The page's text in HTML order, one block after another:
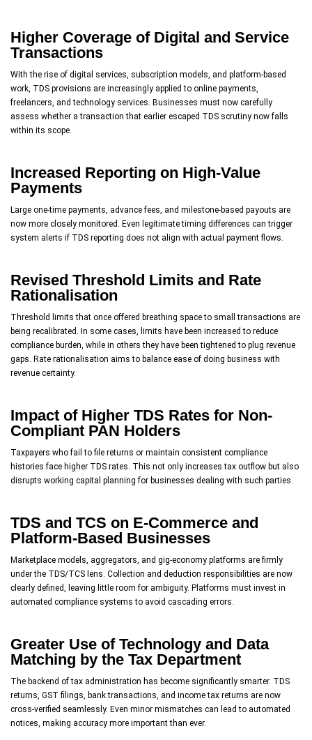
Higher Coverage of Digital and Service
Transactions
With the rise of digital services, subscription models, and platform-based
work, TDS provisions are increasingly applied to online payments,
freelancers, and technology services. Businesses must now carefully
assess whether a transaction that earlier escaped TDS scrutiny now falls
within its scope.
Increased Reporting on High-Value
Payments
Large one-time payments, advance fees, and milestone-based payouts are
now more closely monitored. Even legitimate timing differences can trigger
system alerts if TDS reporting does not align with actual payment flows.
Revised Threshold Limits and Rate
Rationalisation
Threshold limits that once offered breathing space to small transactions are
being recalibrated. In some cases, limits have been increased to reduce
compliance burden, while in others they have been tightened to plug revenue
gaps. Rate rationalisation aims to balance ease of doing business with
revenue certainty.
Impact of Higher TDS Rates for Non-
Compliant PAN Holders
Taxpayers who fail to file returns or maintain consistent compliance
histories face higher TDS rates. This not only increases tax outflow but also
disrupts working capital planning for businesses dealing with such parties.
TDS and TCS on E-Commerce and
Platform-Based Businesses
Marketplace models, aggregators, and gig-economy platforms are firmly
under the TDS/TCS lens. Collection and deduction responsibilities are now
clearly defined, leaving little room for ambiguity. Platforms must invest in
automated compliance systems to avoid cascading errors.
Greater Use of Technology and Data
Matching by the Tax Department
The backend of tax administration has become significantly smarter. TDS
returns, GST filings, bank transactions, and income tax returns are now
cross-verified seamlessly. Even minor mismatches can lead to automated
notices, making accuracy more important than ever.